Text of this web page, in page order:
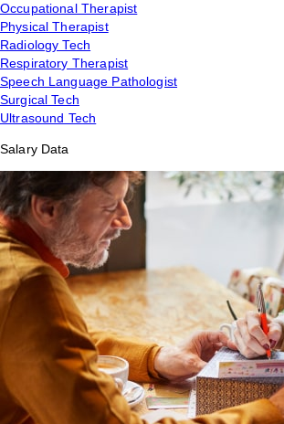
Occupational Therapist
Physical Therapist
Radiology Tech
Respiratory Therapist
Speech Language Pathologist
Surgical Tech
Ultrasound Tech
Salary Data